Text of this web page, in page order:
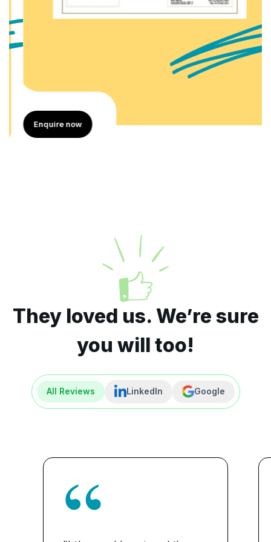
Enquire now
They loved us. We’re sure
you will too!
All Reviews LinkedIn Google